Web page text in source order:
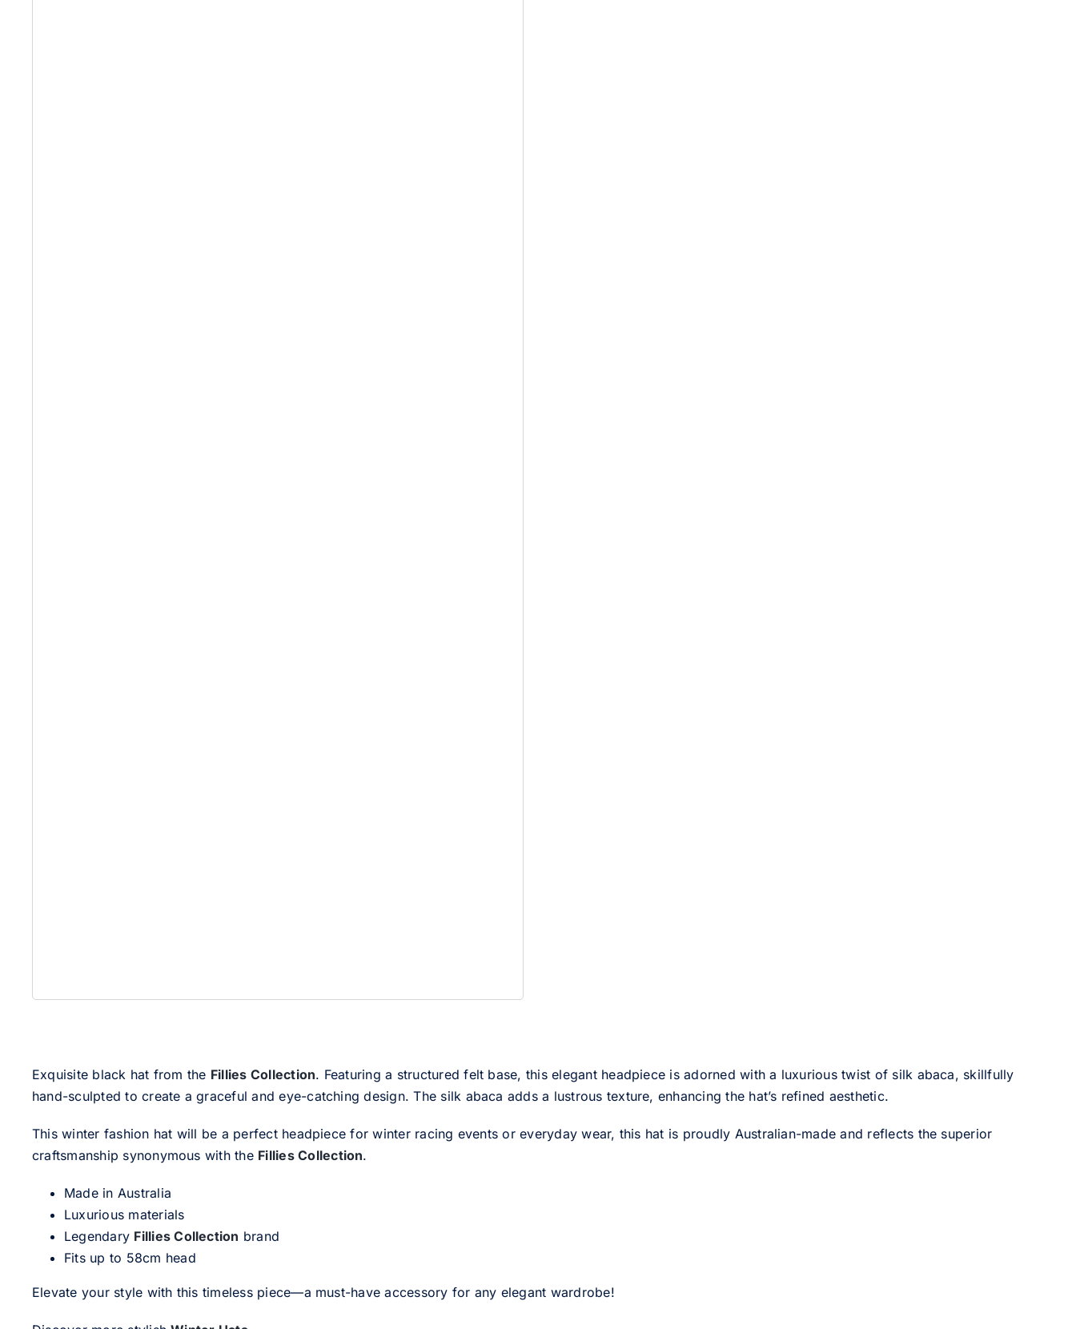
Exquisite black hat from the Fillies Collection. Featuring a structured felt base, this elegant headpiece is adorned with a luxurious twist of silk abaca, skillfully
hand-sculpted to create a graceful and eye-catching design. The silk abaca adds a lustrous texture, enhancing the hat’s refined aesthetic.
This winter fashion hat will be a perfect headpiece for winter racing events or everyday wear, this hat is proudly Australian-made and reflects the superior
craftsmanship synonymous with the Fillies Collection.
Made in Australia
Luxurious materials
Legendary Fillies Collection brand
Fits up to 58cm head
Elevate your style with this timeless piece—a must-have accessory for any elegant wardrobe!